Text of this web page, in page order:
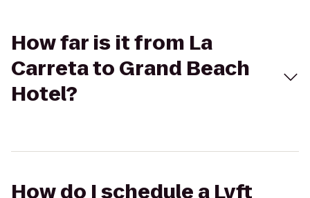
How far is it from La
Carreta to Grand Beach
Hotel?
How do I schedule a Lyft